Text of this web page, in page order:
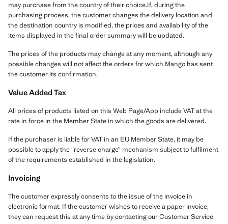
may purchase from the country of their choice.If, during the
purchasing process, the customer changes the delivery location and
the destination country is modified, the prices and availability of the
items displayed in the final order summary will be updated.
The prices of the products may change at any moment, although any
possible changes will not affect the orders for which Mango has sent
the customer its confirmation.
Value Added Tax
All prices of products listed on this Web Page/App include VAT at the
rate in force in the Member State in which the goods are delivered.
If the purchaser is liable for VAT in an EU Member State, it may be
possible to apply the “reverse charge” mechanism subject to fulfilment
of the requirements established in the legislation.
Invoicing
The customer expressly consents to the issue of the invoice in
electronic format. If the customer wishes to receive a paper invoice,
they can request this at any time by contacting our Customer Service.